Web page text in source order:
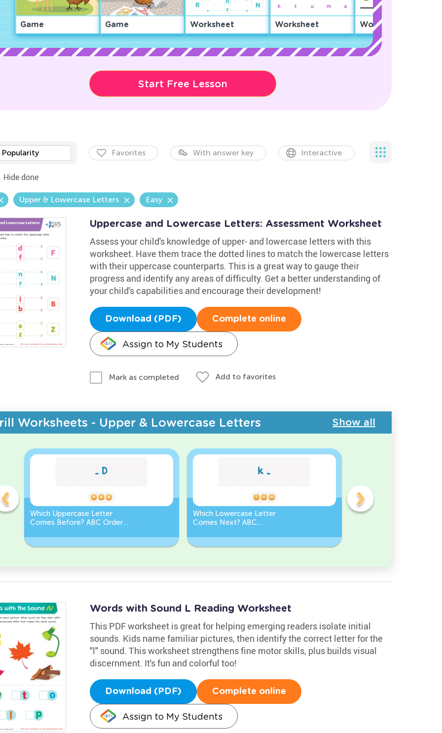
Game Game Worksheet Worksheet Worksheet
Start Free Lesson
Popularity Favorites With answer key Interactive
Hide done
Upper & Lowercase Letters Easy
Uppercase and Lowercase Letters: Assessment Worksheet
Assess your child's knowledge of upper- and lowercase letters with this
worksheet. Have them trace the dotted lines to match the lowercase letters
with their uppercase counterparts. This is a great way to gauge their
progress and identify any areas of difficulty. Get a better understanding of
your child's capabilities and encourage their development!
Download (PDF) Complete online
Assign to My Students
Mark as completed Add to favorites
Worksheets - Upper & Lowercase Letters Show all
Which Uppercase Letter
Comes Before? ABC Order
Which Lowercase Letter
Comes Next? ABC
Which Uppercase Letter
Words with Sound L Reading Worksheet
This PDF worksheet is great for helping emerging readers isolate initial
sounds. Kids name familiar pictures, then identify the correct letter for the
"l" sound. This worksheet strengthens fine motor skills, plus builds visual
discernment. It's fun and colorful too!
Download (PDF) Complete online
Assign to My Students